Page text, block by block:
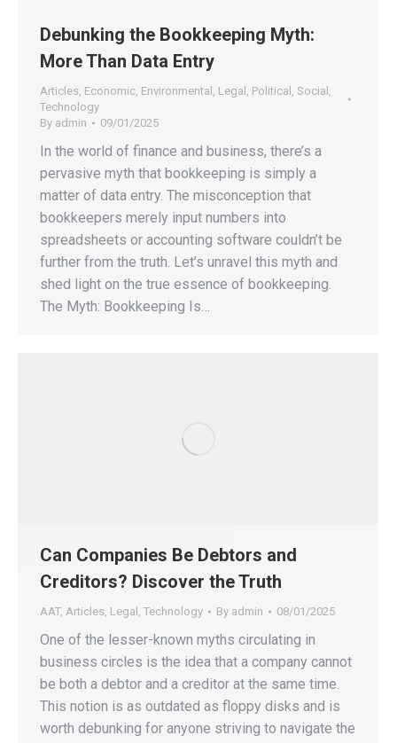
Debunking the Bookkeeping Myth:
More Than Data Entry
Articles, Economic, Environmental , Legal , Political , Social ,
Technology
By admin 09/01/2025
In the world of finance and business, there’s a
pervasive myth that bookkeeping is simply a
matter of data entry. The misconception that
bookkeepers merely input numbers into
spreadsheets or accounting software couldn’t be
further from the truth. Let’s unravel this myth and
shed light on the true essence of bookkeeping.
The Myth: Bookkeeping Is…
Can Companies Be Debtors and
Creditors? Discover the Truth
AAT, Articles Legal Technology By admin 08/01/2025
One of the lesser-known myths circulating in
business circles is the idea that a company cannot
be both a debtor and a creditor at the same time.
This notion is as outdated as floppy disks and is
worth debunking for anyone striving to navigate the